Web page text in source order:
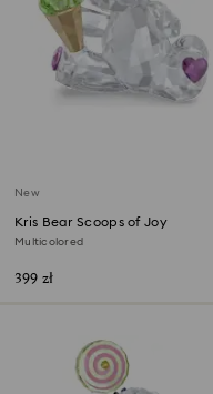
New
Kris Bear Scoops of Joy
Multicolored
399 zł